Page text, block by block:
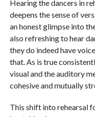
Hearing the dancers in
deepens the sense of
an honest glimpse into
also refreshing to hear
they do indeed have
that. As is true
visual and the auditory
cohesive and mutually
This shift into rehearsal